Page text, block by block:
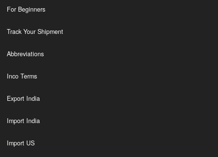
For Beginners
Track Your Shipment
Abbreviations
Inco Terms
Export India
Import India
Import US